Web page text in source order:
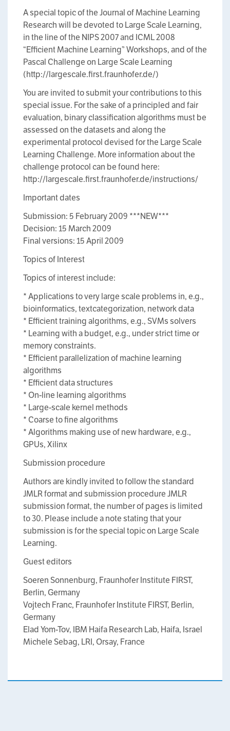
A special topic of the Journal of Machine Learning
Research will be devoted to Large Scale Learning,
in the line of the NIPS 2007 and ICML 2008
“Efficient Machine Learning” Workshops, and of the
Pascal Challenge on Large Scale Learning
(http://largescale.first.fraunhofer.de/)
You are invited to submit your contributions to this
special issue. For the sake of a principled and fair
evaluation, binary classification algorithms must be
assessed on the datasets and along the
experimental protocol devised for the Large Scale
Learning Challenge. More information about the
challenge protocol can be found here:
http://largescale.first.fraunhofer.de/instructions/
Important dates
Submission: 5 February 2009 ***NEW***
Decision: 15 March 2009
Final versions: 15 April 2009
Topics of Interest
Topics of interest include:
* Applications to very large scale problems in, e.g.,
bioinformatics, textcategorization, network data
* Efficient training algorithms, e.g., SVMs solvers
* Learning with a budget, e.g., under strict time or
memory constraints.
* Efficient parallelization of machine learning
algorithms
* Efficient data structures
* On-line learning algorithms
* Large-scale kernel methods
* Coarse to fine algorithms
* Algorithms making use of new hardware, e.g.,
GPUs, Xilinx
Submission procedure
Authors are kindly invited to follow the standard
JMLR format and submission procedure JMLR
submission format, the number of pages is limited
to 30. Please include a note stating that your
submission is for the special topic on Large Scale
Learning.
Guest editors
Soeren Sonnenburg, Fraunhofer Institute FIRST,
Berlin, Germany
Vojtech Franc, Fraunhofer Institute FIRST, Berlin,
Germany
Elad Yom-Tov, IBM Haifa Research Lab, Haifa, Israel
Michele Sebag, LRI, Orsay, France